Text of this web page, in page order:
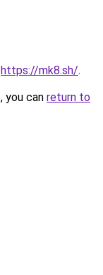
https://mk8.sh/.
you can return to